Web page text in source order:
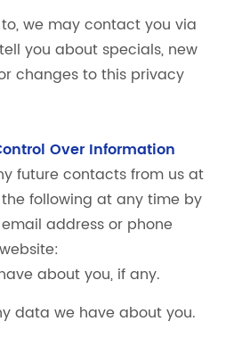
we may contact you via
you about specials, new
changes to this privacy
Over Information
future contacts from us at
following at any time by
address or phone
about you, if any.
data we have about you.